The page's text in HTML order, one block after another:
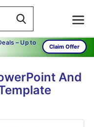
– Up to
Claim Offer
And